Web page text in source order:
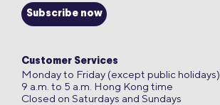
Subscribe now
Customer Services
Monday to Friday (except public holidays)
9 a.m. to 5 a.m. Hong Kong time
Closed on Saturdays and Sundays